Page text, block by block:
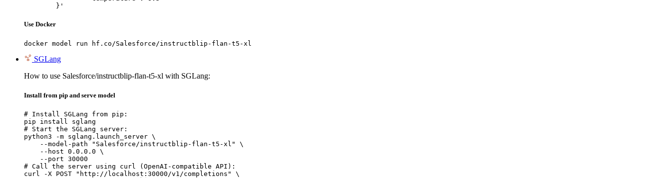
	}'
Use Docker
docker model run hf.co/Salesforce/instructblip-flan-t5-xl
SGLang
How to use Salesforce/instructblip-flan-t5-xl with SGLang:
Install from pip and serve model
# Install SGLang from pip:
pip install sglang
# Start the SGLang server:
python3 -m sglang.launch_server \
    --model-path "Salesforce/instructblip-flan-t5-xl" \
    --host 0.0.0.0 \
    --port 30000
# Call the server using curl (OpenAI-compatible API):
curl -X POST "http://localhost:30000/v1/completions" \